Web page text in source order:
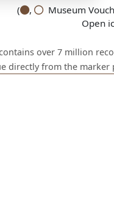
( , Museum
Open
over 7 million
directly from the marker